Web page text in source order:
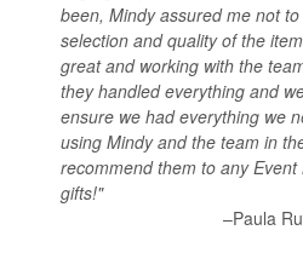
been, Mindy assured me not
selection and quality of the
great and working with the
they handled everything and
ensure we had everything we
using Mindy and the team in
recommend them to any
gifts!"
–Paula